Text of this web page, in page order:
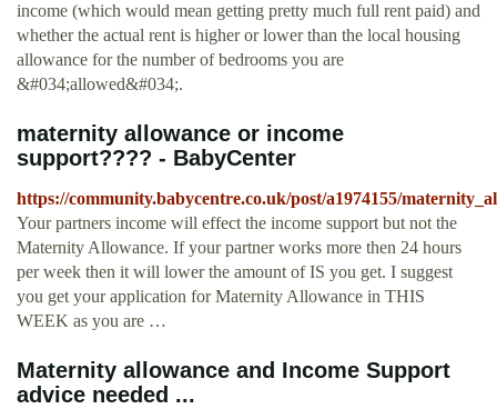
income (which would mean getting pretty much full rent paid) and
whether the actual rent is higher or lower than the local housing
allowance for the number of bedrooms you are
&#034;allowed&#034;.
maternity allowance or income
support???? - BabyCenter
https://community.babycentre.co.uk/post/a1974155/
Your partners income will effect the income support but not the
Maternity Allowance. If your partner works more then 24 hours
per week then it will lower the amount of IS you get. I suggest
you get your application for Maternity Allowance in THIS
WEEK as you are …
Maternity allowance and Income Support
advice needed ...